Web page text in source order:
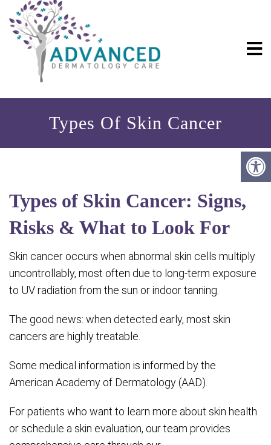
Types Of Skin Cancer
Types of Skin Cancer: Signs,
Risks & What to Look For
Skin cancer occurs when abnormal skin cells multiply
uncontrollably, most often due to long-term exposure
to UV radiation from the sun or indoor tanning.
The good news: when detected early, most skin
cancers are highly treatable.
Some medical information is informed by the
American Academy of Dermatology (AAD).
For patients who want to learn more about skin health
or schedule a skin evaluation, our team provides